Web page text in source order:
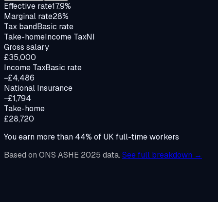
Effective rate17.9%
Marginal rate28%
Tax bandBasic rate
Take-homeIncome TaxNI
Gross salary
£35,000
Income TaxBasic rate
−£4,486
National Insurance
−£1,794
Take-home
£28,720
You earn more than 44% of UK full-time workers
Based on ONS ASHE 2025 data. See full breakdown →